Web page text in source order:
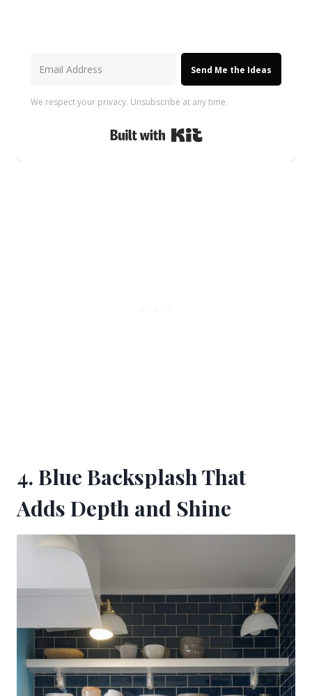
Send Me the Ideas
We respect your privacy. Unsubscribe at any time.
Built with Kit
4. Blue Backsplash That
Adds Depth and Shine